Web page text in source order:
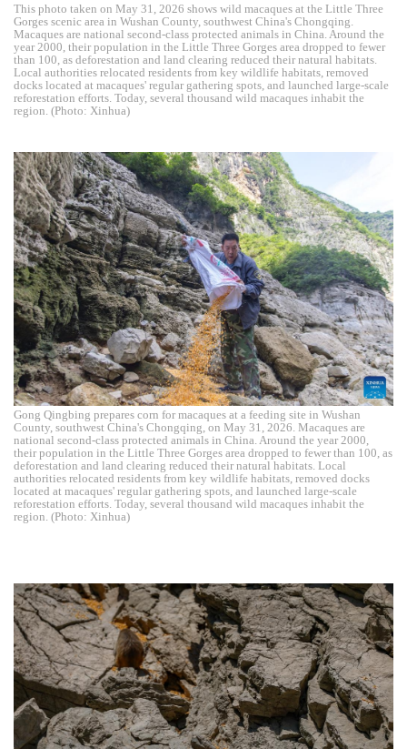
This photo taken on May 31, 2026 shows wild macaques at the Little Three
Gorges scenic area in Wushan County, southwest China's Chongqing.
Macaques are national second-class protected animals in China. Around the
year 2000, their population in the Little Three Gorges area dropped to fewer
than 100, as deforestation and land clearing reduced their natural habitats.
Local authorities relocated residents from key wildlife habitats, removed
docks located at macaques' regular gathering spots, and launched large-scale
reforestation efforts. Today, several thousand wild macaques inhabit the
region. (Photo: Xinhua)
Gong Qingbing prepares corn for macaques at a feeding site in Wushan
County, southwest China's Chongqing, on May 31, 2026. Macaques are
national second-class protected animals in China. Around the year 2000,
their population in the Little Three Gorges area dropped to fewer than 100, as
deforestation and land clearing reduced their natural habitats. Local
authorities relocated residents from key wildlife habitats, removed docks
located at macaques' regular gathering spots, and launched large-scale
reforestation efforts. Today, several thousand wild macaques inhabit the
region. (Photo: Xinhua)